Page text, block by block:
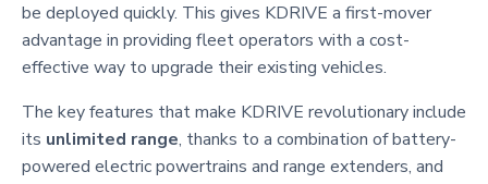
be deployed quickly. This gives KDRIVE a first-mover
advantage in providing fleet operators with a cost-
effective way to upgrade their existing vehicles.
The key features that make KDRIVE revolutionary include
its unlimited range, thanks to a combination of battery-
powered electric powertrains and range extenders, and